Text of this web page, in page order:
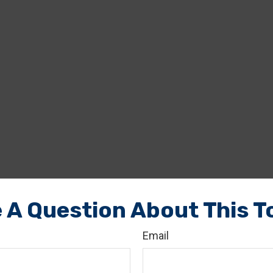
A Question About This
Email